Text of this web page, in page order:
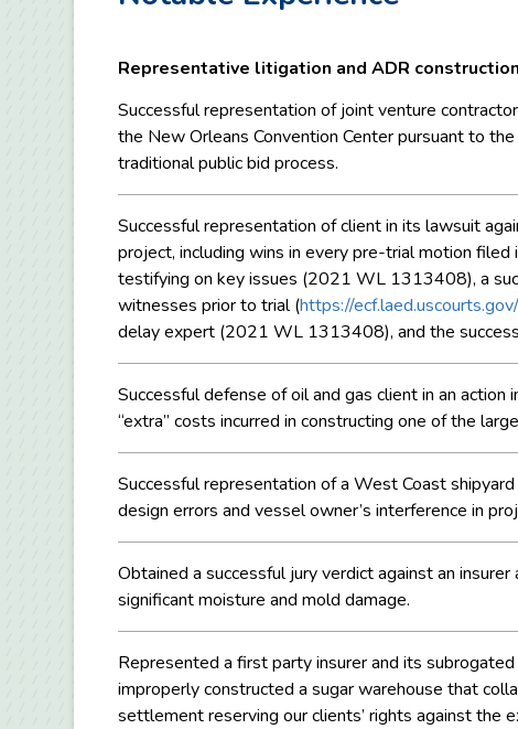
Representative litigation and ADR
Successful representation of joint venture
the New Orleans Convention Center pursuant to
traditional public bid process.
Successful representation of client in its lawsuit
project, including wins in every pre-trial motion filed
testifying on key issues (2021 WL 1313408), a
witnesses prior to trial (https://
delay expert (2021 WL 1313408), and the
Successful defense of oil and gas client in an
“extra” costs incurred in constructing one of the
Successful representation of a West Coast
design errors and vessel owner’s interference in
Obtained a successful jury verdict against an
significant moisture and mold damage.
Represented a first party insurer and its
improperly constructed a sugar warehouse that
settlement reserving our clients’ rights against the